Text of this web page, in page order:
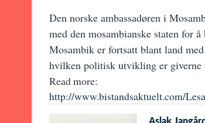
Den norske ambassadøren i
med den mosambianske staten for
Mosambik er fortsatt blant land
hvilken politisk utvikling er giverne
Read more:
http://www.bistandsaktuelt.com/